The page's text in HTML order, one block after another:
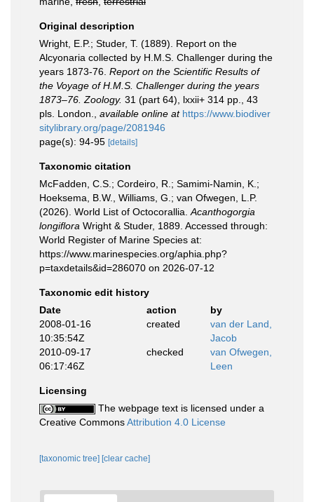
Original description
Wright, E.P.; Studer, T. (1889). Report on the
Alcyonaria collected by H.M.S. Challenger during the
years 1873-76. Report on the Scientific Results of
the Voyage of H.M.S. Challenger during the years
1873–76. Zoology. 31 (part 64), lxxii+ 314 pp., 43
pls. London.
available online at https://www.biodiver
sitylibrary.org/page/2081946
page(s): 94-95 [details]
Taxonomic citation
McFadden, C.S.; Cordeiro, R.; Samimi-Namin, K.;
Hoeksema, B.W., Williams, G.; van Ofwegen, L.P.
(2026). World List of Octocorallia. Acanthogorgia
longiflora Wright & Studer, 1889. Accessed through:
World Register of Marine Species at:
https://www.marinespecies.org/aphia.php?
p=taxdetails&id=286070 on 2026-07-12
Taxonomic edit history
Date
action
by
2008-01-16
10:35:54Z
created
van der Land,
Jacob
2010-09-17
06:17:46Z
checked
van Ofwegen,
Leen
Licensing
The webpage text is licensed under a
Creative CommonsAttribution 4.0 License
[taxonomic tree] [clear cache]